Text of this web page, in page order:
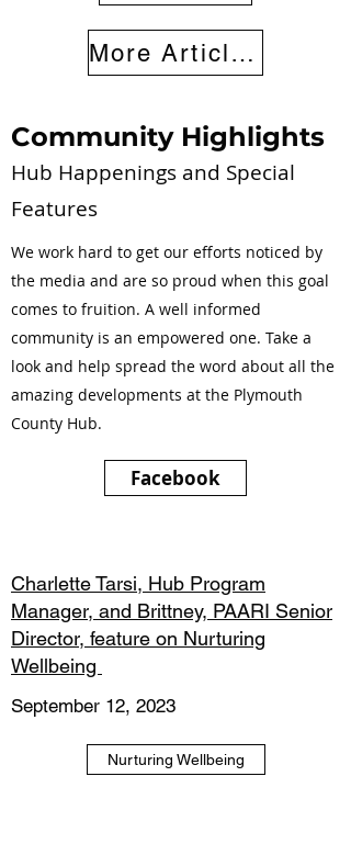
More Articles
Community Highlights
Hub Happenings and Special
Features
We work hard to get our efforts noticed by
the media and are so proud when this goal
comes to fruition. A well informed
community is an empowered one. Take a
look and help spread the word about all the
amazing developments at the Plymouth
County Hub.
Facebook
Charlette Tarsi, Hub Program
Manager, and Brittney, PAARI Senior
Director, feature on Nurturing
Wellbeing
September 12, 2023
Nurturing Wellbeing